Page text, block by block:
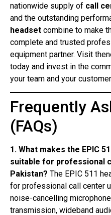
nationwide supply of call
and the outstanding
headset combine to make
complete and trusted
equipment partner. Visit
today and invest in the
your team and your
Frequently
(FAQs)
1. What makes the EPIC
suitable for professional
Pakistan? The EPIC 511
for professional call center
noise-cancelling
transmission, wideband